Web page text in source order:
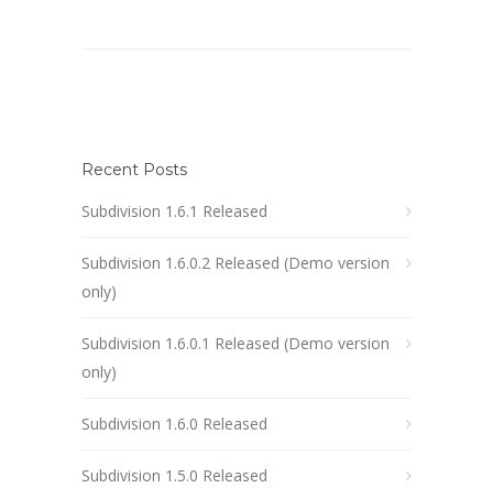
Recent Posts
Subdivision 1.6.1 Released
Subdivision 1.6.0.2 Released (Demo version
only)
Subdivision 1.6.0.1 Released (Demo version
only)
Subdivision 1.6.0 Released
Subdivision 1.5.0 Released